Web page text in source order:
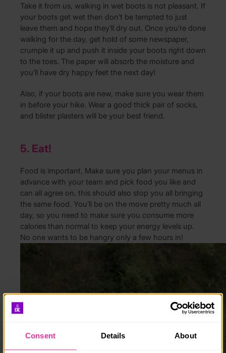
Consent Details About
Take it from us, walking in wet boots is not pleasant. If
your boots get wet then don’t be tempted to just
leave them and hope they’ll dry out. Once you’re done
walking for the day, get hold of some newspaper,
crumple it up and push it inside your boots right down
to the toes. The paper will absorb the moisture and
you’ll have dry happy feet the next day!
Also, if your boots are new, make sure you wear them
in before your hike. Wear a good thick pair of socks,
and blister plasters will be your best friend.
5. Eat!
Food is important. Make sure you plan your menus in
advance with your team and pick food you like and
can all agree on, this should also stop you all bringing
the same food. You’ll be on the move pretty much all
day, so you need to make sure you consume more
calories than normal to keep your energy levels up.
No one wants to be hangry only a few hours in!